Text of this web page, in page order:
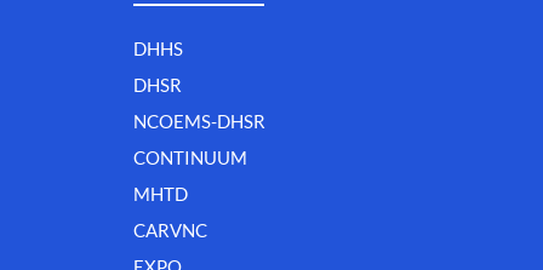
DHHS
DHSR
NCOEMS-DHSR
CONTINUUM
MHTD
CARVNC